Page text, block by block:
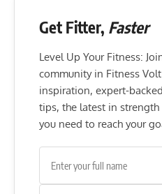
Get Fitter, Faster
Level Up Your Fitness:
community in Fitness
inspiration, expert-
tips, the latest in
you need to reach your